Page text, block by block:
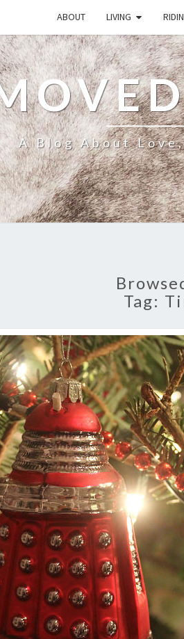
ABOUT LIVING
A Blog About
Tag: